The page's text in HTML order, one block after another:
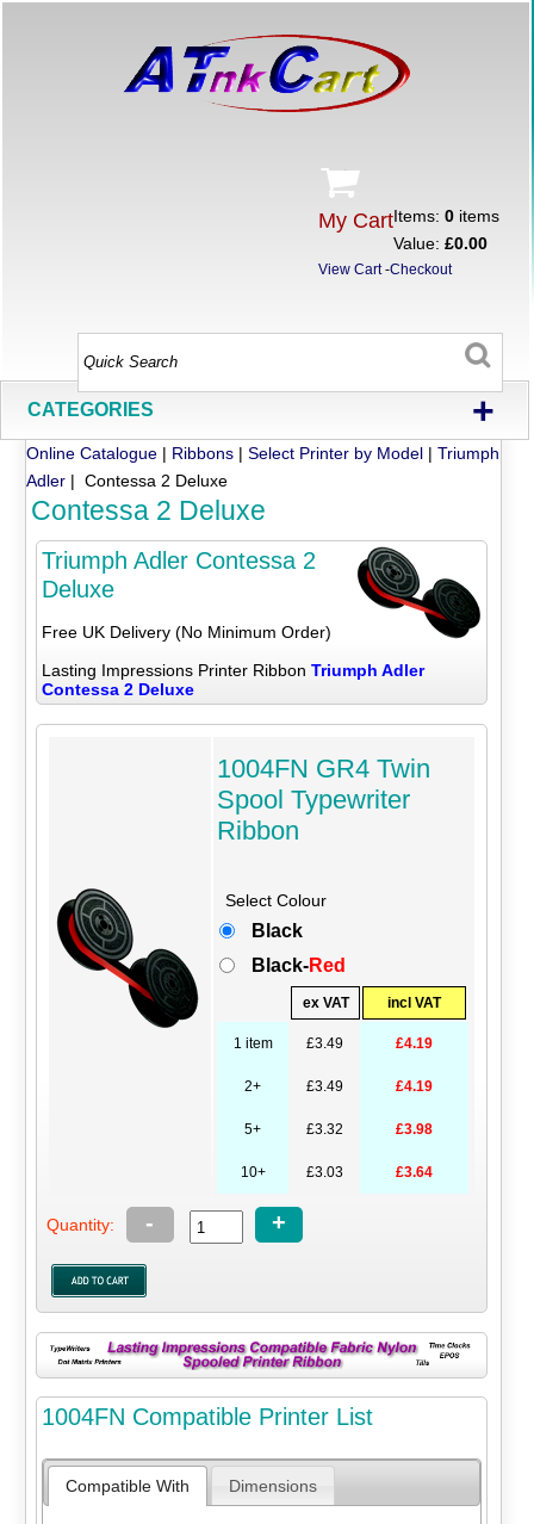
My CartItems:0 items
Value:£0.00
View Cart-Checkout
CATEGORIES +
Online Catalogue | Ribbons |Select Printer by Model |Triumph
Adler | Contessa 2 Deluxe
Contessa 2 Deluxe
Triumph Adler Contessa 2
Deluxe
Free UK Delivery (No Minimum Order)
Lasting Impressions Printer Ribbon Triumph Adler
Contessa 2 Deluxe
1004FN GR4 Twin
Spool Typewriter
Ribbon
Select Colour
Black
Black-Red
ex VAT incl VAT
1 item £3.49 £4.19
2+ £3.49 £4.19
5+ £3.32 £3.98
10+ £3.03 £3.64
Quantity: - +
1004FN Compatible Printer List
Compatible With Dimensions